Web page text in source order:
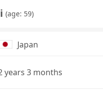
(age: 59)
Japan
years 3 months